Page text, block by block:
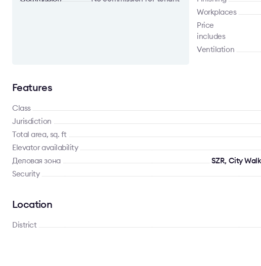
Workplaces
Price
includes
Ventilation
Features
Class
Jurisdiction
Total area, sq. ft
Elevator availability
Деловая зона
SZR, City
Security
Location
District